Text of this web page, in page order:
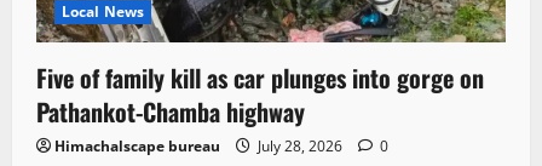
Local News
Five of family kill as car plunges into gorge on
Pathankot-Chamba highway
Himachalscape bureau July 28, 2026 0